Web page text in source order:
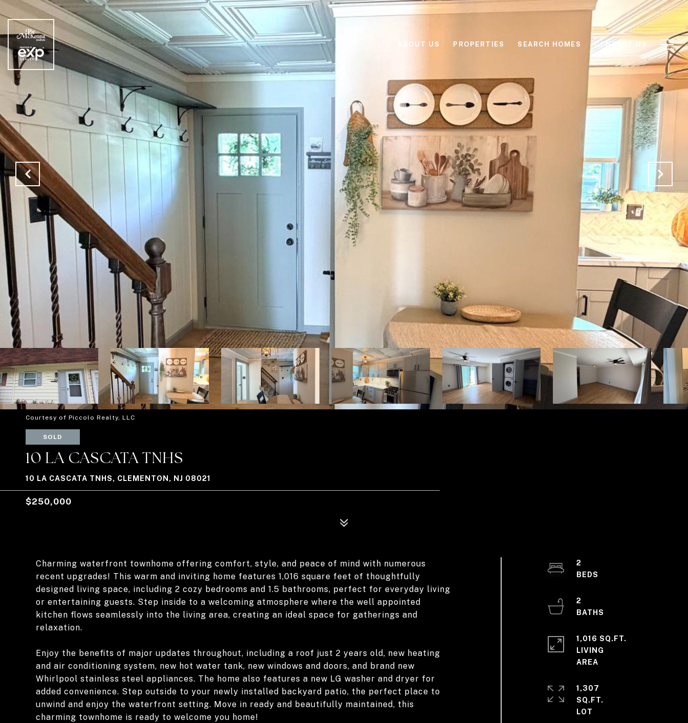
ABOUT US PROPERTIES SEARCH HOMES CONTACT US
Courtesy of Piccolo Realty, LLC
SOLD
10 LA CASCATA TNHS
10 LA CASCATA TNHS, CLEMENTON, NJ 08021
$250,000
Charming waterfront townhome offering comfort, style, and peace of mind with numerous
recent upgrades! This warm and inviting home features 1,016 square feet of thoughtfully
designed living space, including 2 cozy bedrooms and 1.5 bathrooms, perfect for everyday living
or entertaining guests. Step inside to a welcoming atmosphere where the well appointed
kitchen flows seamlessly into the living area, creating an ideal space for gatherings and
relaxation.
Enjoy the benefits of major updates throughout, including a roof just 2 years old, new heating
and air conditioning system, new hot water tank, new windows and doors, and brand new
Whirlpool stainless steel appliances. The home also features a new LG washer and dryer for
added convenience. Step outside to your newly installed backyard patio, the perfect place to
unwind and enjoy the waterfront setting. Move in ready and beautifully maintained, this
charming townhome is ready to welcome you home!
2
2
1,016 SQ.FT.
LIVING
1,307
SQ.FT.